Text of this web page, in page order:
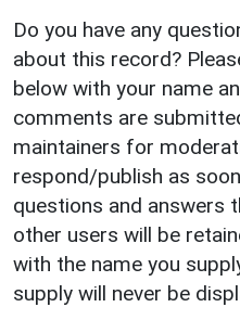
Do you have any
about this record?
below with your name
comments are
maintainers for
respond/publish as
questions and answers
other users will be
with the name you
supply will never be